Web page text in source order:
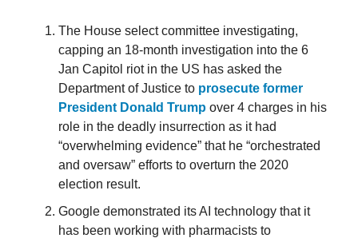
The House select committee investigating,
capping an 18-month investigation into the 6
Jan Capitol riot in the US has asked the
Department of Justice to prosecute former
President Donald Trump over 4 charges in his
role in the deadly insurrection as it had
“overwhelming evidence” that he “orchestrated
and oversaw” efforts to overturn the 2020
election result.
Google demonstrated its AI technology that it
has been working with pharmacists to